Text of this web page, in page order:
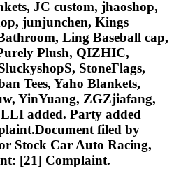
JC custom, jhaoshop,
junjunchen, Kings
Ling Baseball cap,
Plush, QIZHIC,
StoneFlags,
Tees, Yaho Blankets,
YinYuang, ZGZjiafang,
added. Party added
filed by
Stock Car Auto Racing,
[21] Complaint.